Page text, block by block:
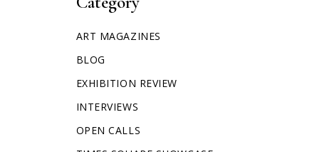
ART MAGAZINES
BLOG
EXHIBITION REVIEW
INTERVIEWS
OPEN CALLS